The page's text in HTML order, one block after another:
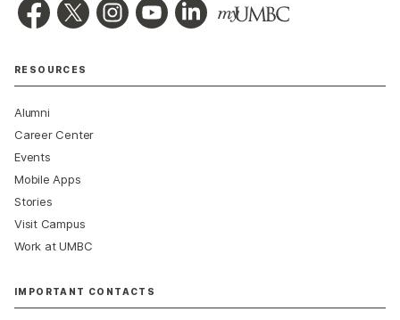
RESOURCES
Alumni
Career Center
Events
Mobile Apps
Stories
Visit Campus
Work at UMBC
IMPORTANT CONTACTS